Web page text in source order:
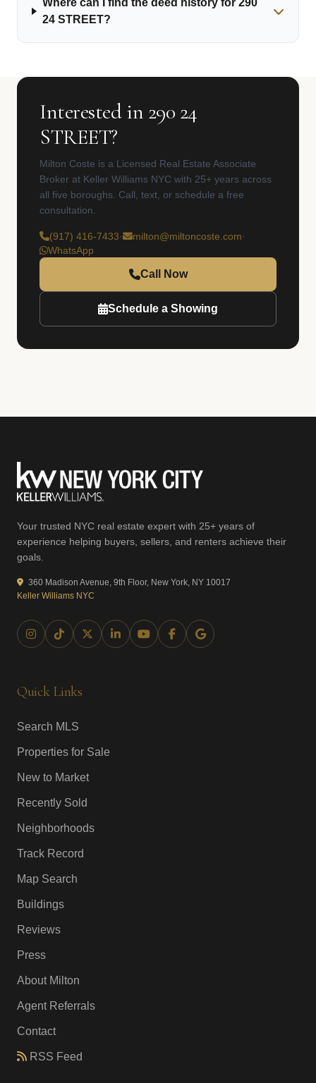
Where can I find the deed history for 290
24 STREET?
Interested in 290 24
STREET?
Milton Coste is a Licensed Real Estate Associate
Broker at Keller Williams NYC with 25+ years across
all five boroughs. Call, text, or schedule a free
consultation.
(917) 416-7433· milton@miltoncoste.com·
WhatsApp
Call Now
Schedule a Showing
Your trusted NYC real estate expert with 25+ years of
experience helping buyers, sellers, and renters achieve their
goals.
360 Madison Avenue, 9th Floor, New York, NY 10017
Keller Williams NYC
Quick Links
Search MLS
Properties for Sale
New to Market
Recently Sold
Neighborhoods
Track Record
Map Search
Buildings
Reviews
Press
About Milton
Agent Referrals
Contact
RSS Feed